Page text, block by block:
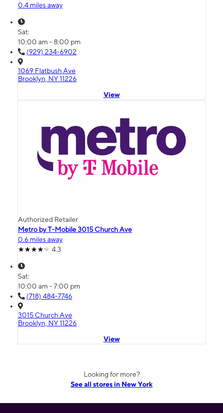
0.4 miles away
Sat:
10:00 am - 8:00 pm
(929) 234-6902
1069 Flatbush Ave
Brooklyn, NY 11226
View
Authorized Retailer
Metro by T-Mobile 3015 Church Ave
0.6 miles away
4.3
Sat:
10:00 am - 7:00 pm
(718) 484-7746
3015 Church Ave
Brooklyn, NY 11226
View
Looking for more?
See all stores in New York